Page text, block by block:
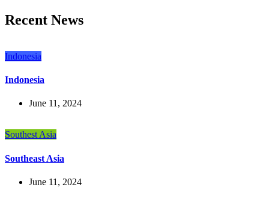
Recent News
Indonesia
Indonesia
June 11, 2024
Southest Asia
Southeast Asia
June 11, 2024